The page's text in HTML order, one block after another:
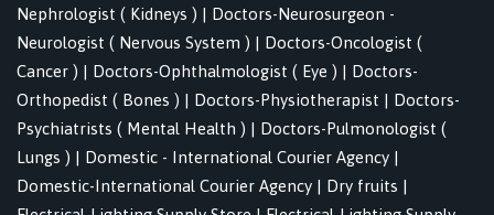
Nephrologist ( Kidneys ) | Doctors-Neurosurgeon -
Neurologist ( Nervous System ) | Doctors-Oncologist (
Cancer ) | Doctors-Ophthalmologist ( Eye ) | Doctors-
Orthopedist ( Bones ) | Doctors-Physiotherapist | Doctors-
Psychiatrists ( Mental Health ) | Doctors-Pulmonologist (
Lungs ) | Domestic - International Courier Agency |
Domestic-International Courier Agency | Dry fruits |